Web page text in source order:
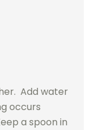
Add water
occurs
a spoon in